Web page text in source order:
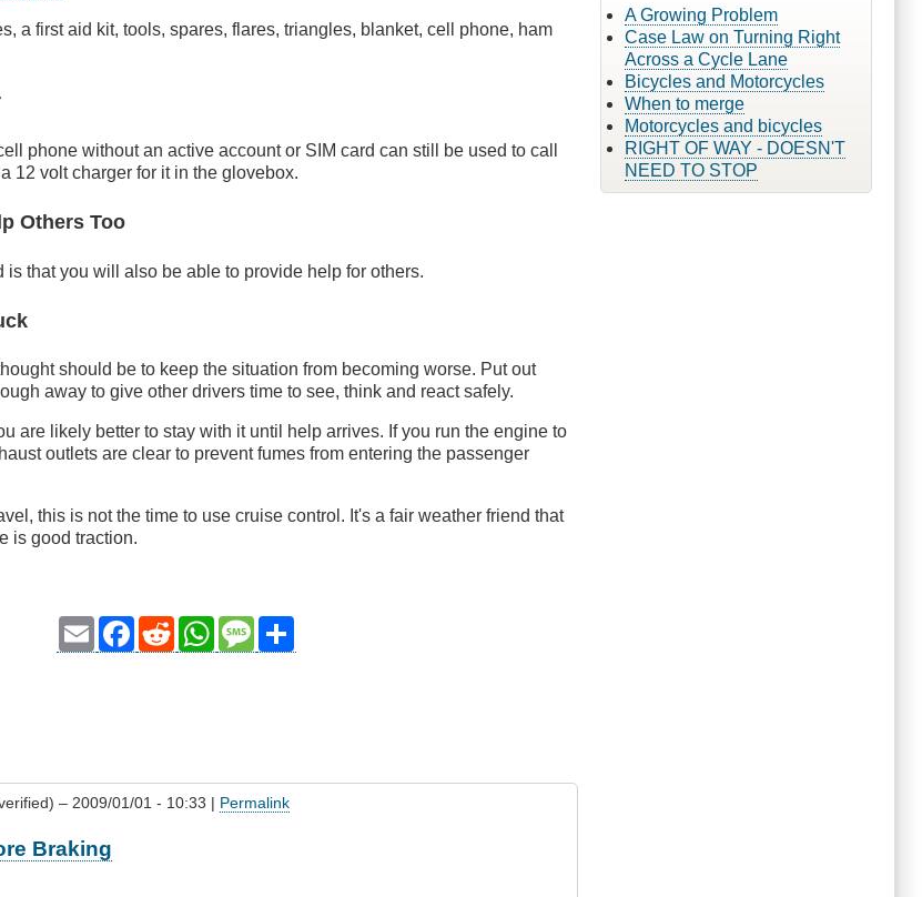
a first aid kit, tools, spares, flares, triangles, blanket, cell phone, ham
phone without an active account or SIM card can still be used to call
12 volt charger for it in the glovebox.
Others Too
is that you will also be able to provide help for others.
should be to keep the situation from becoming worse. Put out
away to give other drivers time to see, think and react safely.
are likely better to stay with it until help arrives. If you run the engine to
outlets are clear to prevent fumes from entering the passenger
this is not the time to use cruise control. It's a fair weather friend that
is good traction.
Email Facebook
RedditWhatsAppMessage
– 2009/01/01 - 10:33 | Permalink
Braking
A Growing Problem
Case Law on Turning Right
Across a Cycle Lane
Bicycles and Motorcycles
When to merge
Motorcycles and bicycles
RIGHT OF WAY - DOESN'T
NEED TO STOP